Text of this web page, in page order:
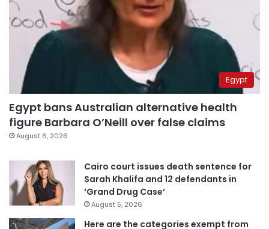
Egypt
Egypt bans Australian alternative health
figure Barbara O’Neill over false claims
August 6, 2026
Cairo court issues death sentence for
Sarah Khalifa and 12 defendants in
‘Grand Drug Case’
August 5, 2026
Here are the categories exempt from